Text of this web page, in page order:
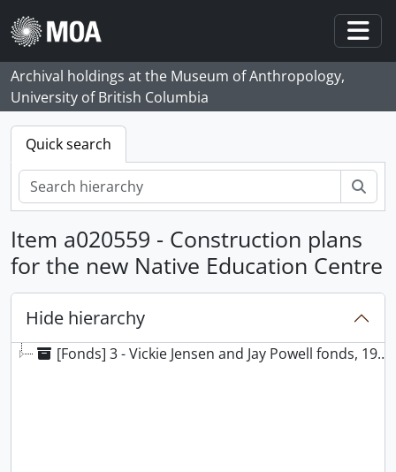
Skip to main content
Archival holdings at the Museum of Anthropology,
University of British Columbia
Quick search
Item a020559 - Construction plans
for the new Native Education Centre
Hide hierarchy
[Fonds] 3 - Vickie Jensen and Jay Powell fonds, 1969 - 2021